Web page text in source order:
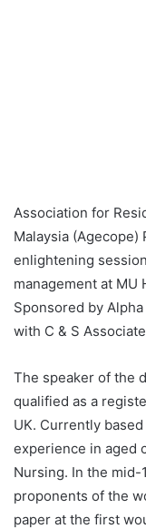
Association for
Malaysia (Agecope)
enlightening
management at MU
Sponsored by
with C & S
The speaker of the
qualified as a
UK. Currently
experience in aged
Nursing. In the mid-
proponents of the
paper at the first